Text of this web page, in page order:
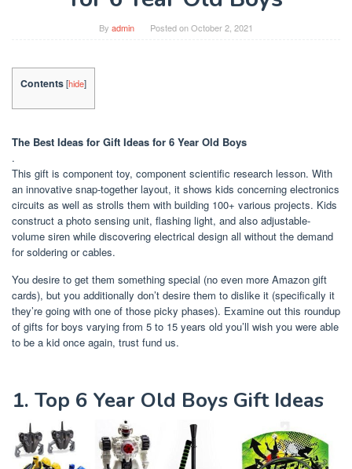
By admin Posted onOctober 2, 2021
Contents[hide]
The Best Ideas for Gift Ideas for 6 Year Old Boys
.
This gift is component toy, component scientific research lesson. With
an innovative snap-together layout, it shows kids concerning electronics
circuits as well as strolls them with building 100+ various projects. Kids
construct a photo sensing unit, flashing light, and also adjustable-
volume siren while discovering electrical design all without the demand
for soldering or cables.
You desire to get them something special (no even more Amazon gift
cards), but you additionally don’t desire them to dislike it (specifically it
they’re going with one of those picky phases). Examine out this roundup
of gifts for boys varying from 5 to 15 years old you’ll wish you were able
to be a kid once again, trust fund us.
1. Top 6 Year Old Boys Gift Ideas